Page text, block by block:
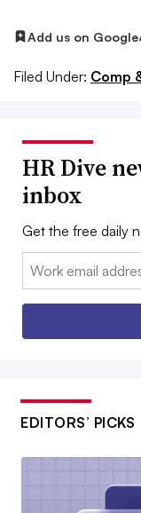
Add us on Google
Filed Under: Comp
HR Dive
inbox
Get the free daily
Email:
EDITORS’ PICKS